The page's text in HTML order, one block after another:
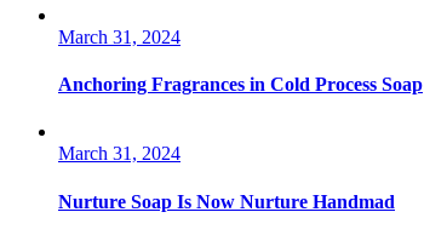
March 31, 2024
Anchoring Fragrances in Cold Process Soap
March 31, 2024
Nurture Soap Is Now Nurture Handmad